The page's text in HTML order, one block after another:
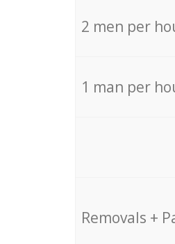
2 men per
1 man per
Removals +